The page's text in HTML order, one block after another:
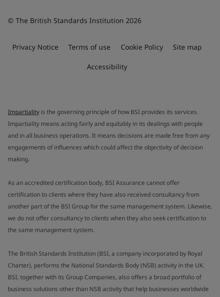
© The British Standards Institution 2026
Privacy Notice Terms of use Cookie Policy Site map
Accessibility
Impartiality is the governing principle of how BSI provides its services.
Impartiality means acting fairly and equitably in its dealings with people
and in all business operations. It means decisions are made free from any
engagements of influences which could affect the objectivity of decision
making.
As an accredited certification body, BSI Assurance cannot offer
certification to clients where they have also received consultancy from
another part of the BSI Group for the same management system. Likewise,
we do not offer consultancy to clients when they also seek certification to
the same management system.
The British Standards Institution (BSI, a company incorporated by Royal
Charter), performs the National Standards Body (NSB) activity in the UK.
BSI, together with its Group Companies, also offers a broad portfolio of
business solutions other than NSB activity that help businesses worldwide